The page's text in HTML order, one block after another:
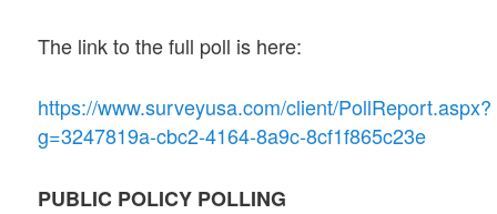
The link to the full poll is here:
https://www.surveyusa.com/client/PollReport.aspx?
g=3247819a-cbc2-4164-8a9c-8cf1f865c23e
PUBLIC POLICY POLLING